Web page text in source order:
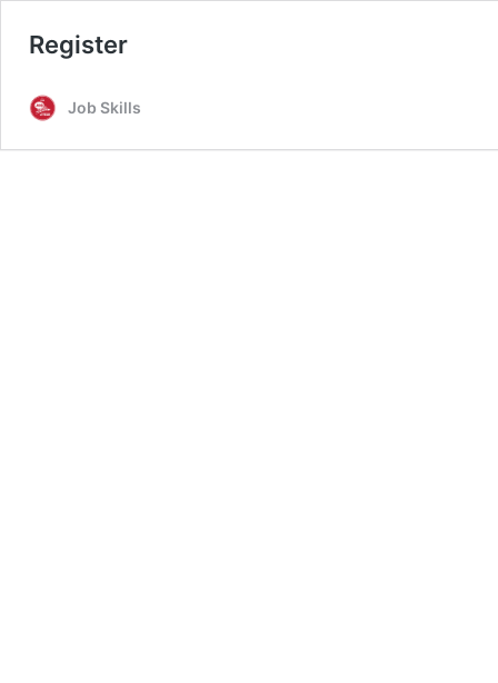
Register
Job Skills